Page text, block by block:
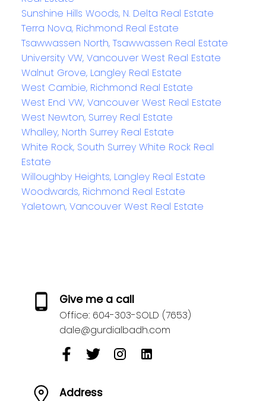
Sunshine Hills Woods, N. Delta Real Estate
Terra Nova, Richmond Real Estate
Tsawwassen North, Tsawwassen Real Estate
University VW, Vancouver West Real Estate
Walnut Grove, Langley Real Estate
West Cambie, Richmond Real Estate
West End VW, Vancouver West Real Estate
West Newton, Surrey Real Estate
Whalley, North Surrey Real Estate
White Rock, South Surrey White Rock Real
Estate
Willoughby Heights, Langley Real Estate
Woodwards, Richmond Real Estate
Yaletown, Vancouver West Real Estate
Give me a call
Office: 604-303-SOLD (7653)
dale@gurdialbadh.com
Address